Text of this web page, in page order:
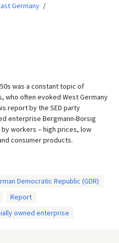
Germany
was a constant topic of
who often evoked West Germany
report by the SED party
enterprise Bergmann-Borsig
workers – high prices, low
consumer products.
Democratic Republic (GDR)
Report
owned enterprise